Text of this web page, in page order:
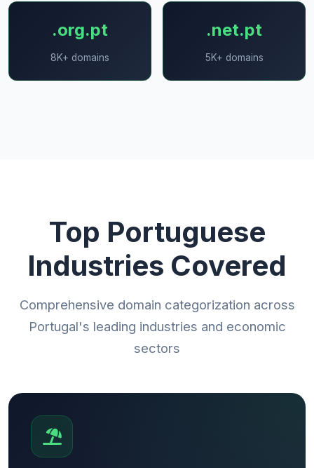
.org.pt
8K+ domains
.net.pt
5K+ domains
Top Portuguese
Industries Covered
Comprehensive domain categorization across
Portugal's leading industries and economic
sectors